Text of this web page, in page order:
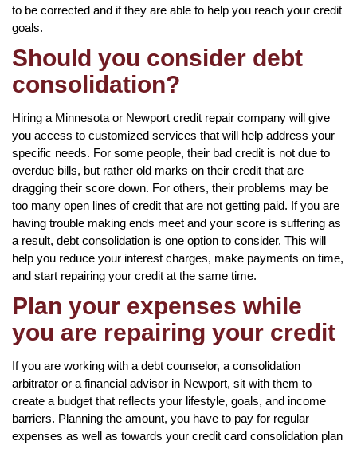
to be corrected and if they are able to help you reach your credit
goals.
Should you consider debt
consolidation?
Hiring a Minnesota or Newport credit repair company will give
you access to customized services that will help address your
specific needs. For some people, their bad credit is not due to
overdue bills, but rather old marks on their credit that are
dragging their score down. For others, their problems may be
too many open lines of credit that are not getting paid. If you are
having trouble making ends meet and your score is suffering as
a result, debt consolidation is one option to consider. This will
help you reduce your interest charges, make payments on time,
and start repairing your credit at the same time.
Plan your expenses while
you are repairing your credit
If you are working with a debt counselor, a consolidation
arbitrator or a financial advisor in Newport, sit with them to
create a budget that reflects your lifestyle, goals, and income
barriers. Planning the amount, you have to pay for regular
expenses as well as towards your credit card consolidation plan